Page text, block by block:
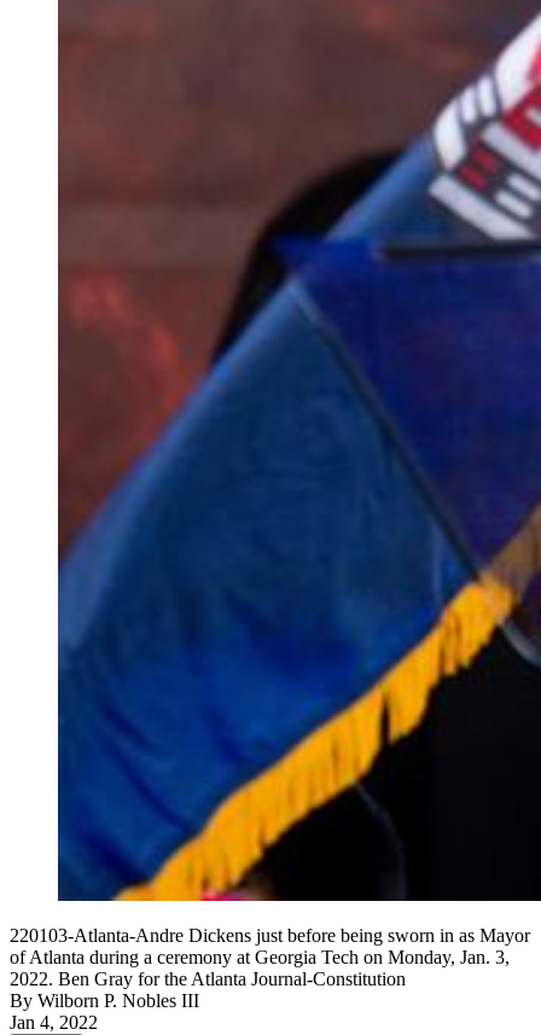
220103-Atlanta-Andre Dickens just before being sworn in as Mayor
of Atlanta during a ceremony at Georgia Tech on Monday, Jan. 3,
2022. Ben Gray for the Atlanta Journal-Constitution
By Wilborn P. Nobles III
Jan 4, 2022